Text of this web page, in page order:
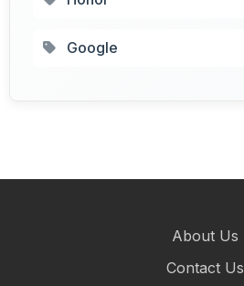
Google
About Us
Contact Us